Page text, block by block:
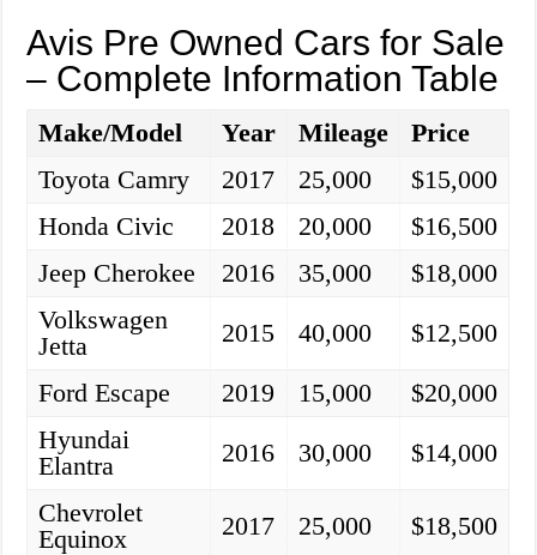
Avis Pre Owned Cars for Sale
– Complete Information Table
Make/Model Year Mileage
Price
Toyota Camry
2017 25,000
$15,000
Honda Civic
2018 20,000
$16,500
Jeep Cherokee
2016 35,000
$18,000
Volkswagen
Jetta
2015 40,000
$12,500
Ford Escape
2019 15,000
$20,000
Hyundai
Elantra
2016 30,000
$14,000
Chevrolet
Equinox
2017 25,000 $18,500